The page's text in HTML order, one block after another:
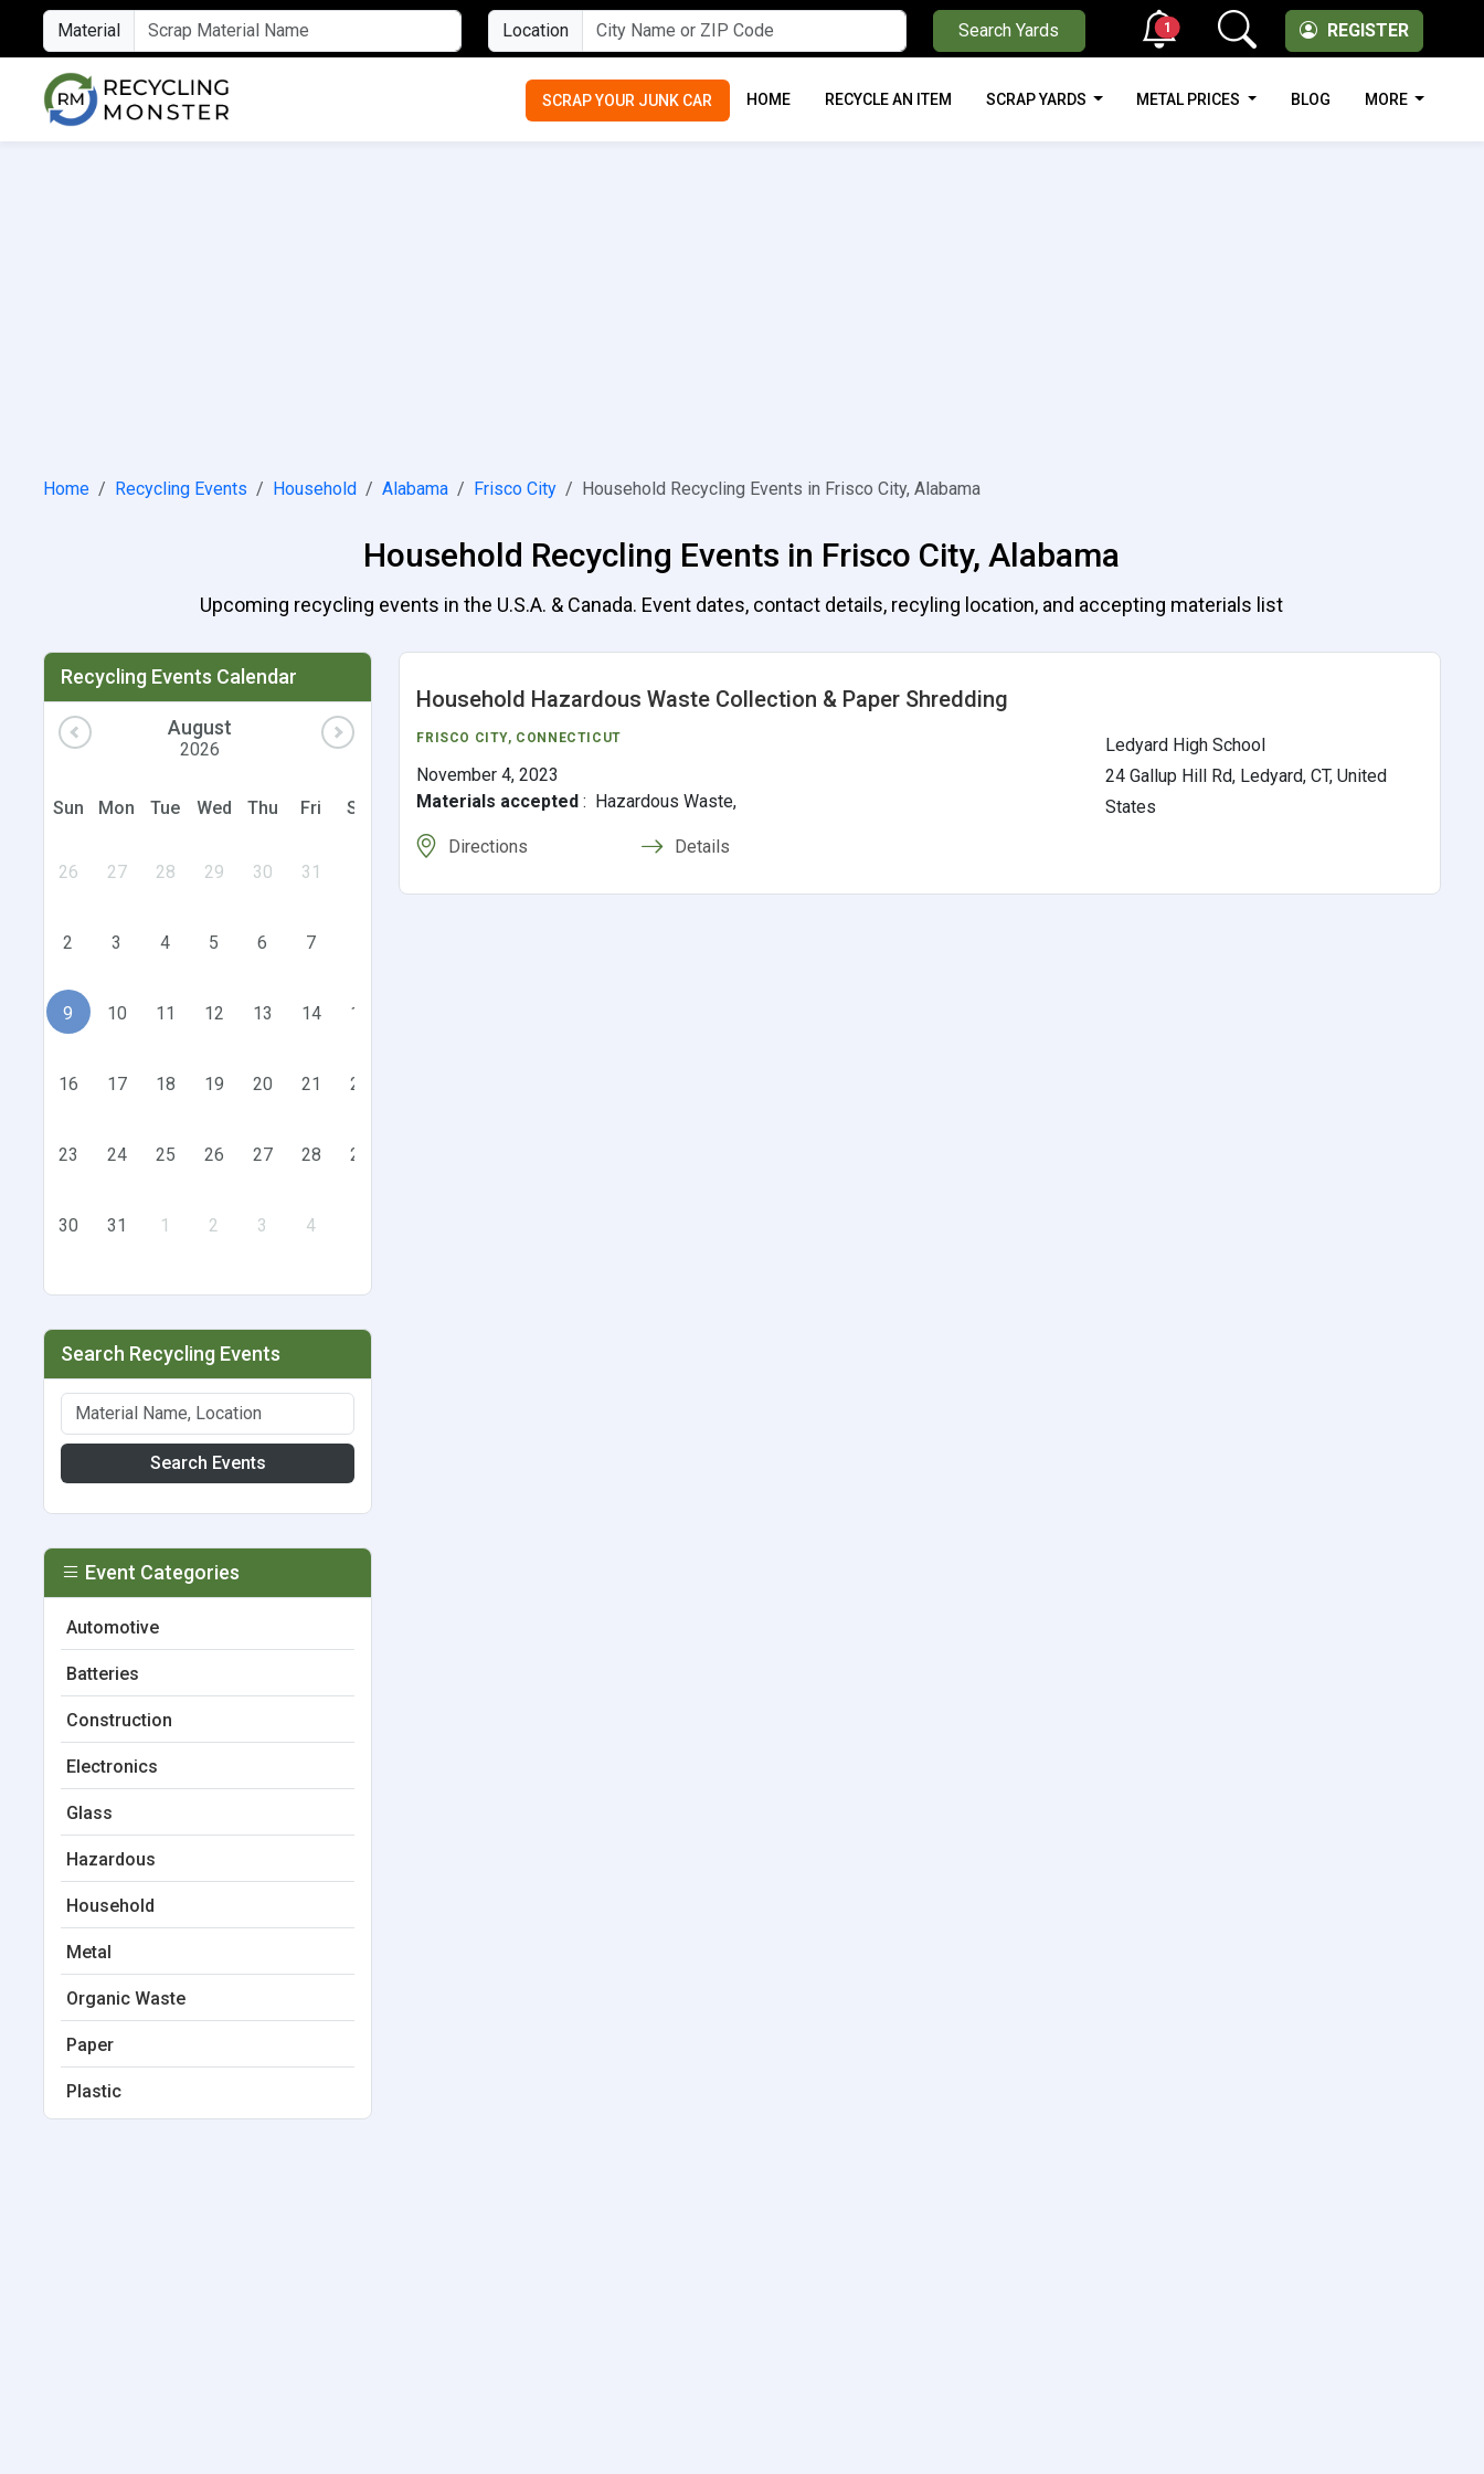
Material Location Search Yards REGISTER
1
SCRAP YOUR JUNK CAR HOME RECYCLE AN ITEM SCRAP YARDS METAL PRICES BLOG MORE
Home Recycling Events Household Alabama Frisco City Household Recycling Events in Frisco City, Alabama
Household Recycling Events in Frisco City, Alabama
Upcoming recycling events in the U.S.A. & Canada. Event dates, contact details, recyling location, and accepting materials list
Household Hazardous Waste Collection & Paper Shredding
FRISCO CITY, CONNECTICUT
November 4, 2023
Materials accepted : Hazardous Waste,
Directions Details
Ledyard High School
24 Gallup Hill Rd, Ledyard, CT, United
States
Recycling Events Calendar
August
2026
Sun Mon Tue Wed Thu Fri Sat
26 27 28 29 30 31
2 3 4 5 6 7
9 10 11 12 13 14 15
16 17 18 19 20 21 22
23 24 25 26 27 28 29
30 31 1 2 3 4
Search Recycling Events
Search Events
Event Categories
Automotive
Batteries
Construction
Electronics
Glass
Hazardous
Household
Metal
Organic Waste
Paper
Plastic